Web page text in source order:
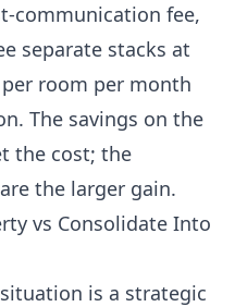
communication fee,
separate stacks at
per room per month
The savings on the
the cost; the
the larger gain.
vs Consolidate Into
is a strategic